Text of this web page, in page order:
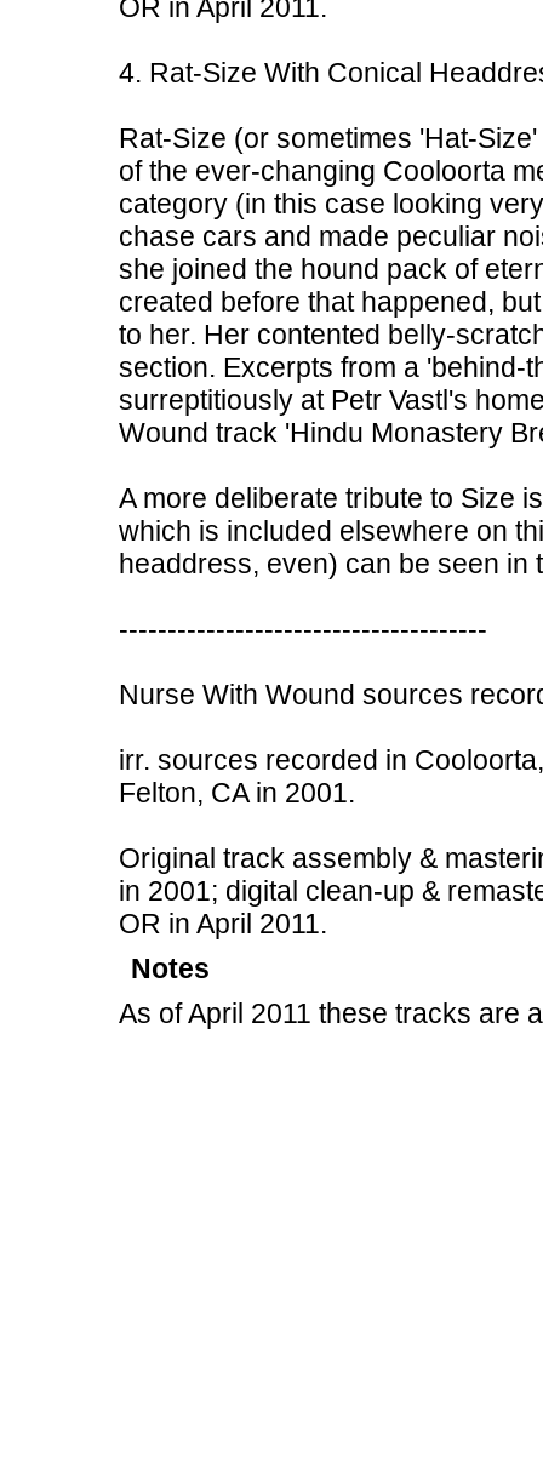
OR in April 2011.
4. Rat-Size With Conical
Rat-Size (or sometimes 'Hat-
of the ever-changing Cooloorta
category (in this case looking
chase cars and made peculiar
she joined the hound pack of
created before that happened,
to her. Her contented belly-
section. Excerpts from a 'behind-
surreptitiously at Petr Vastl's
Wound track 'Hindu Monastery
A more deliberate tribute to Size
which is included elsewhere on
headdress, even) can be seen in
--------------------------------------
Nurse With Wound sources
irr. sources recorded in
Felton, CA in 2001.
Original track assembly &
in 2001; digital clean-up &
OR in April 2011.
Notes
As of April 2011 these tracks are